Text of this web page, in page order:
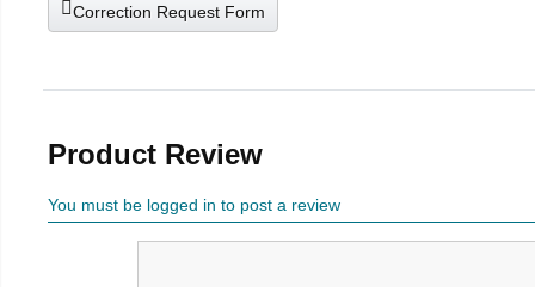
Correction Request Form
Product Review
You must be logged in to post a review